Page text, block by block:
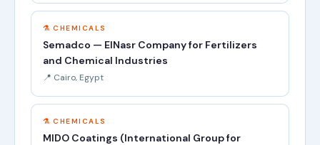
⚗️ CHEMICALS
Semadco — ElNasr Company for Fertilizers
and Chemical Industries
📍 Cairo, Egypt
⚗️ CHEMICALS
MIDO Coatings (International Group for